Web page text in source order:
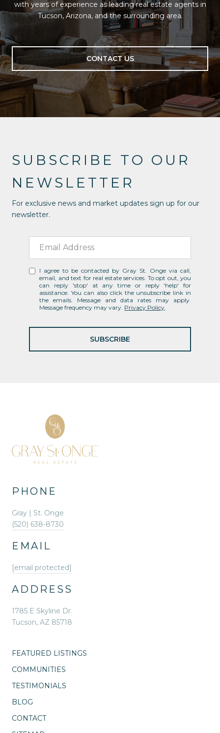
with years of experience as leading real estate agents in
Tucson, Arizona, and the surrounding area.
CONTACT US
SUBSCRIBE TO OUR
NEWSLETTER
For exclusive news and market updates sign up for our
newsletter.
I agree to be contacted by Gray St. Onge via call,
email, and text for real estate services. To opt out, you
can reply 'stop' at any time or reply 'help' for
assistance. You can also click the unsubscribe link in
the emails. Message and data rates may apply.
Message frequency may vary. Privacy Policy.
SUBSCRIBE
PHONE
Gray | St. Onge
(520) 638-8730
EMAIL
[email protected]
ADDRESS
1785 E Skyline Dr.
Tucson, AZ 85718
FEATURED LISTINGS
COMMUNITIES
TESTIMONIALS
BLOG
CONTACT